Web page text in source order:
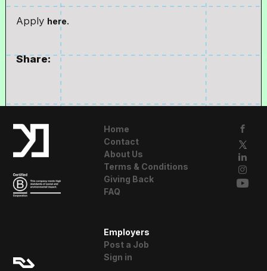
Apply here.
Share:
Home
Contact
About Us
Terms & Conditions
Giving Back
FAQ
Employers
Post a Job
Sign in